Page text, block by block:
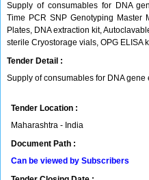
Supply of consumables for DNA
Time PCR SNP Genotyping Master
Plates, DNA extraction kit,
sterile Cryostorage vials, OPG ELISA
Tender Detail :
Supply of consumables for DNA
Tender Location :
Maharashtra - India
Document Path :
Can be viewed by Subscribers